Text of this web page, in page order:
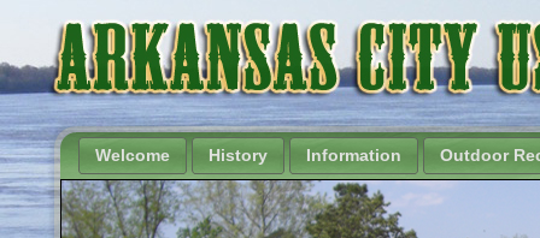
Welcome History Information Outdoor